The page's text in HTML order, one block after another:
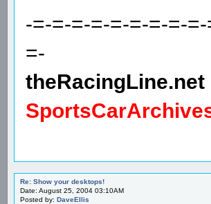
-=-=-=-=-=-=-=-=-
=-
theRacingLine.net
Re: Show your desktops!
Date: August 25, 2004 03:10AM
Posted by: DaveEllis